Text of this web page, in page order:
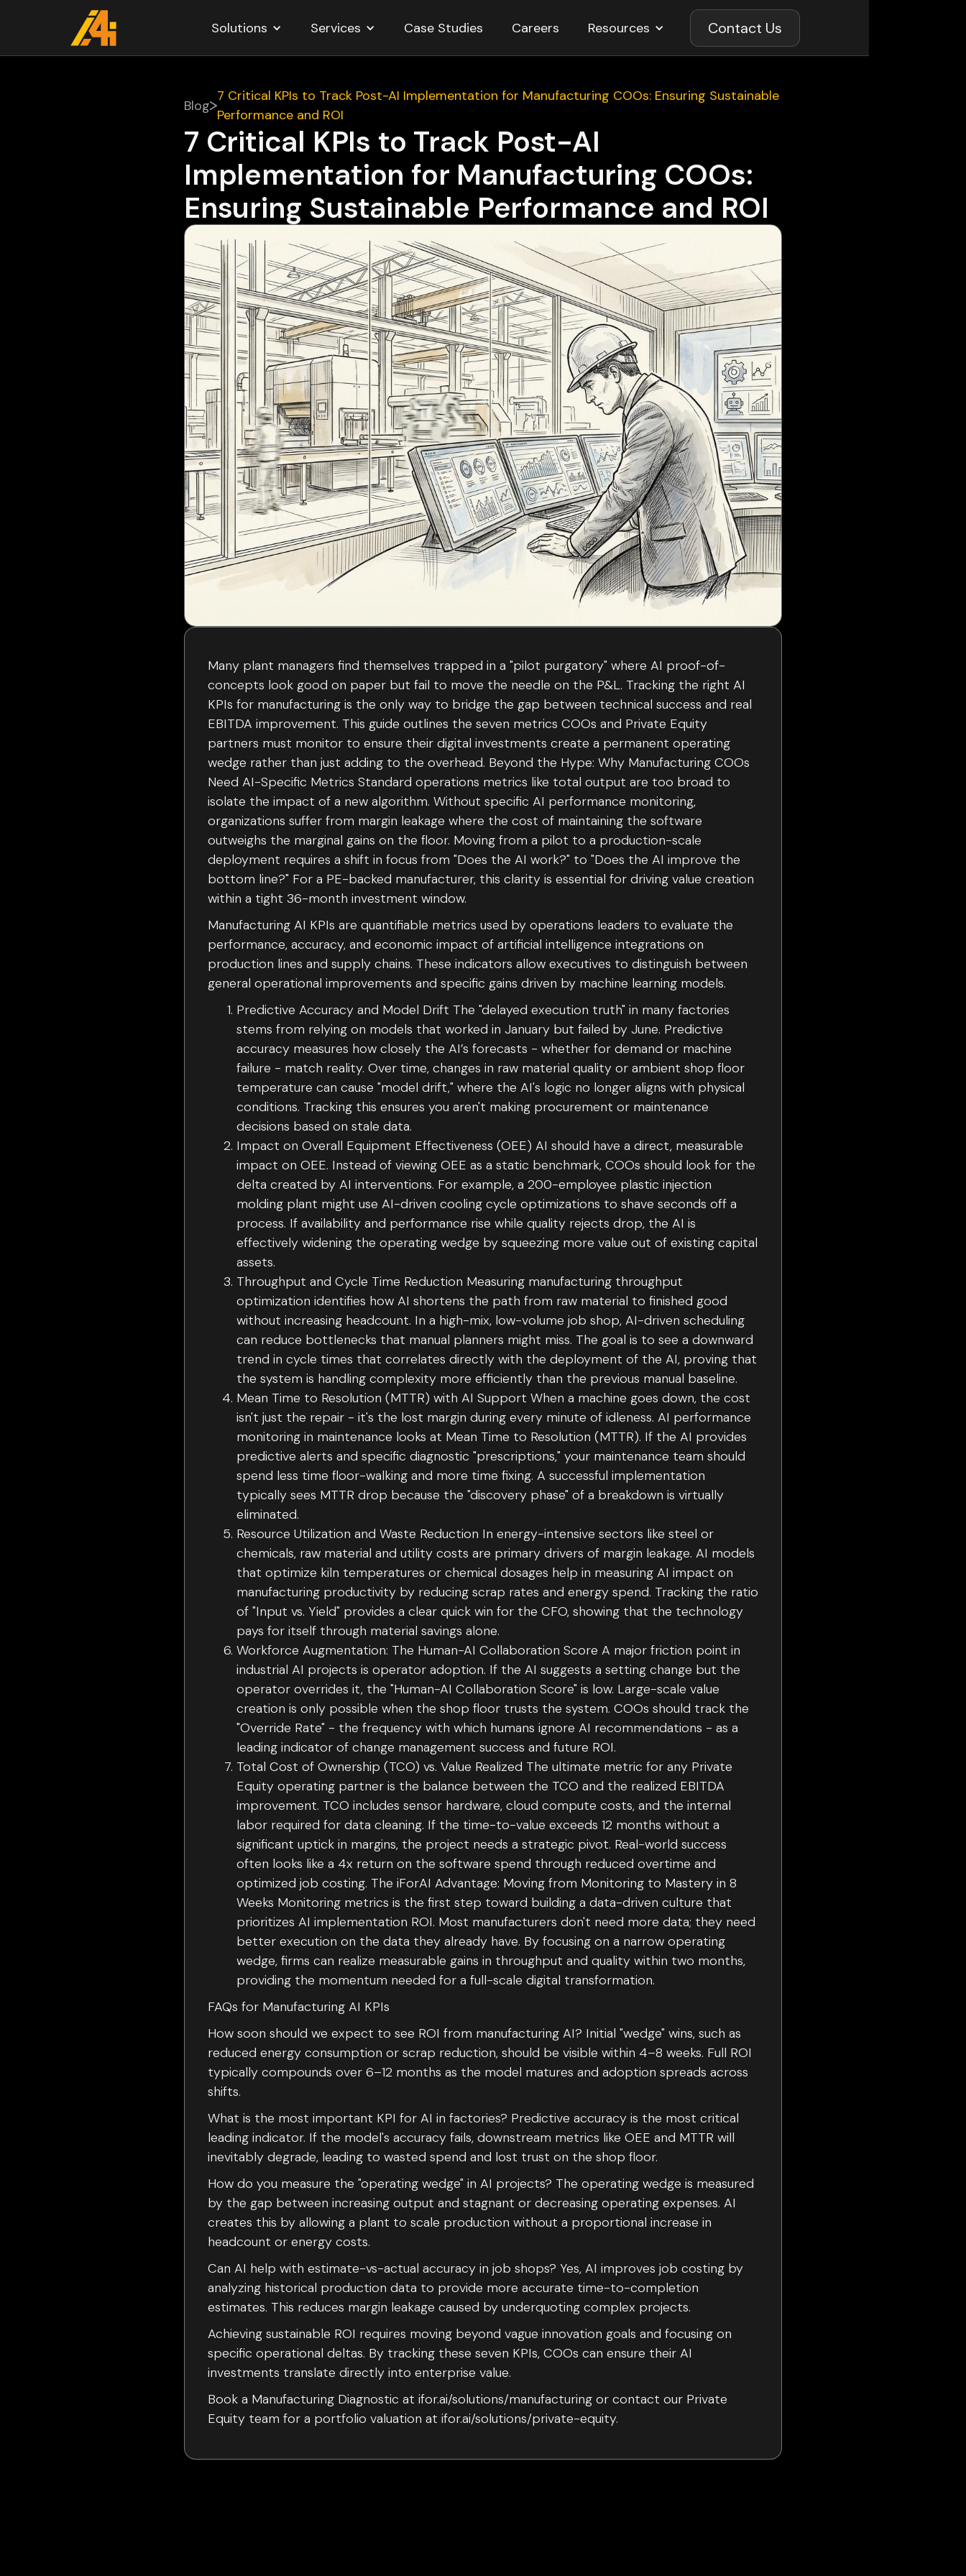
Solutions Services Case Studies Careers Resources Contact Us
Blog
7 Critical KPIs to Track Post-AI Implementation for Manufacturing COOs: Ensuring Sustainable
Performance and ROI
7 Critical KPIs to Track Post-AI
Implementation for Manufacturing COOs:
Ensuring Sustainable Performance and ROI
Many plant managers find themselves trapped in a "pilot purgatory" where AI proof-of-
concepts look good on paper but fail to move the needle on the P&L. Tracking the right AI
KPIs for manufacturing is the only way to bridge the gap between technical success and real
EBITDA improvement. This guide outlines the seven metrics COOs and Private Equity
partners must monitor to ensure their digital investments create a permanent operating
wedge rather than just adding to the overhead. Beyond the Hype: Why Manufacturing COOs
Need AI-Specific Metrics Standard operations metrics like total output are too broad to
isolate the impact of a new algorithm. Without specific AI performance monitoring,
organizations suffer from margin leakage where the cost of maintaining the software
outweighs the marginal gains on the floor. Moving from a pilot to a production-scale
deployment requires a shift in focus from "Does the AI work?" to "Does the AI improve the
bottom line?" For a PE-backed manufacturer, this clarity is essential for driving value creation
within a tight 36-month investment window.
Manufacturing AI KPIs are quantifiable metrics used by operations leaders to evaluate the
performance, accuracy, and economic impact of artificial intelligence integrations on
production lines and supply chains. These indicators allow executives to distinguish between
general operational improvements and specific gains driven by machine learning models.
Predictive Accuracy and Model Drift The "delayed execution truth" in many factories
stems from relying on models that worked in January but failed by June. Predictive
accuracy measures how closely the AI’s forecasts - whether for demand or machine
failure - match reality. Over time, changes in raw material quality or ambient shop floor
temperature can cause "model drift," where the AI's logic no longer aligns with physical
conditions. Tracking this ensures you aren't making procurement or maintenance
decisions based on stale data.
Impact on Overall Equipment Effectiveness (OEE) AI should have a direct, measurable
impact on OEE. Instead of viewing OEE as a static benchmark, COOs should look for the
delta created by AI interventions. For example, a 200-employee plastic injection
molding plant might use AI-driven cooling cycle optimizations to shave seconds off a
process. If availability and performance rise while quality rejects drop, the AI is
effectively widening the operating wedge by squeezing more value out of existing capital
assets.
Throughput and Cycle Time Reduction Measuring manufacturing throughput
optimization identifies how AI shortens the path from raw material to finished good
without increasing headcount. In a high-mix, low-volume job shop, AI-driven scheduling
can reduce bottlenecks that manual planners might miss. The goal is to see a downward
trend in cycle times that correlates directly with the deployment of the AI, proving that
the system is handling complexity more efficiently than the previous manual baseline.
Mean Time to Resolution (MTTR) with AI Support When a machine goes down, the cost
isn't just the repair - it's the lost margin during every minute of idleness. AI performance
monitoring in maintenance looks at Mean Time to Resolution (MTTR). If the AI provides
predictive alerts and specific diagnostic "prescriptions," your maintenance team should
spend less time floor-walking and more time fixing. A successful implementation
typically sees MTTR drop because the "discovery phase" of a breakdown is virtually
eliminated.
Resource Utilization and Waste Reduction In energy-intensive sectors like steel or
chemicals, raw material and utility costs are primary drivers of margin leakage. AI models
that optimize kiln temperatures or chemical dosages help in measuring AI impact on
manufacturing productivity by reducing scrap rates and energy spend. Tracking the ratio
of "Input vs. Yield" provides a clear quick win for the CFO, showing that the technology
pays for itself through material savings alone.
Workforce Augmentation: The Human-AI Collaboration Score A major friction point in
industrial AI projects is operator adoption. If the AI suggests a setting change but the
operator overrides it, the "Human-AI Collaboration Score" is low. Large-scale value
creation is only possible when the shop floor trusts the system. COOs should track the
"Override Rate" - the frequency with which humans ignore AI recommendations - as a
leading indicator of change management success and future ROI.
Total Cost of Ownership (TCO) vs. Value Realized The ultimate metric for any Private
Equity operating partner is the balance between the TCO and the realized EBITDA
improvement. TCO includes sensor hardware, cloud compute costs, and the internal
labor required for data cleaning. If the time-to-value exceeds 12 months without a
significant uptick in margins, the project needs a strategic pivot. Real-world success
often looks like a 4x return on the software spend through reduced overtime and
optimized job costing. The iForAI Advantage: Moving from Monitoring to Mastery in 8
Weeks Monitoring metrics is the first step toward building a data-driven culture that
prioritizes AI implementation ROI. Most manufacturers don't need more data; they need
better execution on the data they already have. By focusing on a narrow operating
wedge, firms can realize measurable gains in throughput and quality within two months,
providing the momentum needed for a full-scale digital transformation.
FAQs for Manufacturing AI KPIs
How soon should we expect to see ROI from manufacturing AI? Initial "wedge" wins, such as
reduced energy consumption or scrap reduction, should be visible within 4–8 weeks. Full ROI
typically compounds over 6–12 months as the model matures and adoption spreads across
shifts.
What is the most important KPI for AI in factories? Predictive accuracy is the most critical
leading indicator. If the model's accuracy fails, downstream metrics like OEE and MTTR will
inevitably degrade, leading to wasted spend and lost trust on the shop floor.
How do you measure the "operating wedge" in AI projects? The operating wedge is measured
by the gap between increasing output and stagnant or decreasing operating expenses. AI
creates this by allowing a plant to scale production without a proportional increase in
headcount or energy costs.
Can AI help with estimate-vs-actual accuracy in job shops? Yes, AI improves job costing by
analyzing historical production data to provide more accurate time-to-completion
estimates. This reduces margin leakage caused by underquoting complex projects.
Achieving sustainable ROI requires moving beyond vague innovation goals and focusing on
specific operational deltas. By tracking these seven KPIs, COOs can ensure their AI
investments translate directly into enterprise value.
Book a Manufacturing Diagnostic at ifor.ai/solutions/manufacturing or contact our Private
Equity team for a portfolio valuation at ifor.ai/solutions/private-equity.